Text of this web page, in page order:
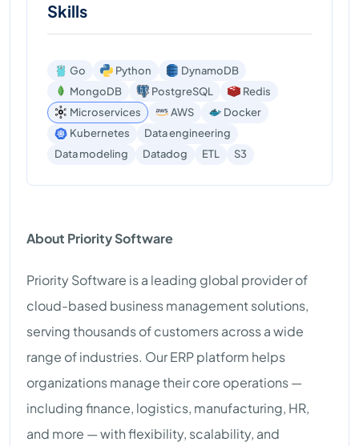
Skills
Go Python
DynamoDB
MongoDB
PostgreSQL
Redis
Microservices
AWS
Docker
Kubernetes
Data engineering
Data modeling
Datadog ETL S3
About Priority Software
Priority Software is a leading global provider of
cloud-based business management solutions,
serving thousands of customers across a wide
range of industries. Our ERP platform helps
organizations manage their core operations —
including finance, logistics, manufacturing, HR,
and more — with flexibility, scalability, and